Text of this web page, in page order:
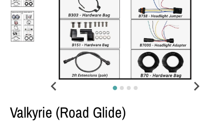
Valkyrie (Road Glide)